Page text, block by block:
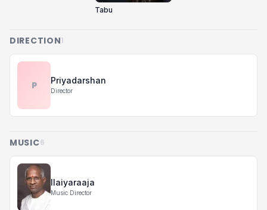
Tabu
DIRECTION1
P Priyadarshan
Director
MUSIC6
Ilaiyaraaja
Music Director